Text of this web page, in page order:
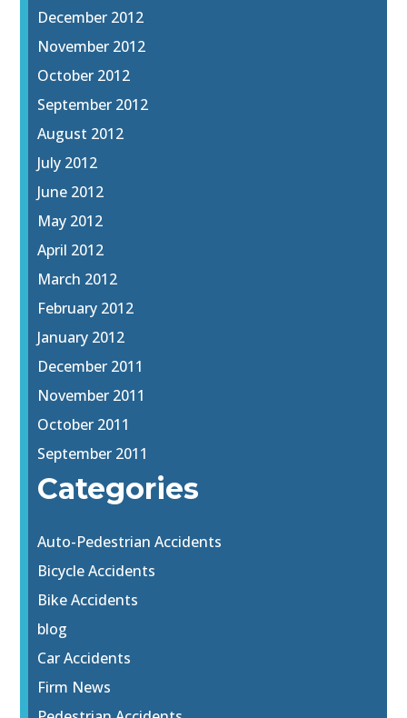
December 2012
November 2012
October 2012
September 2012
August 2012
July 2012
June 2012
May 2012
April 2012
March 2012
February 2012
January 2012
December 2011
November 2011
October 2011
September 2011
Categories
Auto-Pedestrian Accidents
Bicycle Accidents
Bike Accidents
blog
Car Accidents
Firm News